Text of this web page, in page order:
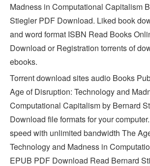
Madness in Computational Capitalism
Stiegler PDF Download. Liked book
and word format ISBN Read Books
Download or Registration torrents of
ebooks.
Torrent download sites audio Books
Age of Disruption: Technology and
Computational Capitalism by Bernard
Download file formats for your
speed with unlimited bandwidth The
Technology and Madness in
EPUB PDF Download Read Bernard